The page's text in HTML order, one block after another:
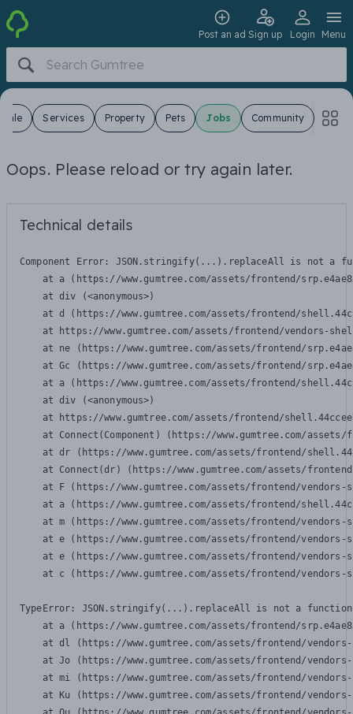
Post an ad Sign up Login Menu
Sale Services Property Pets Jobs Community
Oops. Please reload or try again later.
Technical details
Component Error: JSON.stringify(...).replaceAll is not a
at a (https://www.gumtree.com/assets/frontend/
    at div (<anonymous>)
at d (https://www.gumtree.com/assets/frontend/
at https://www.gumtree.com/assets/frontend/vendors-
at ne (https://www.gumtree.com/assets/frontend/
at Gc (https://www.gumtree.com/assets/frontend/
at a (https://www.gumtree.com/assets/frontend/
    at div (<anonymous>)
at https://www.gumtree.com/assets/frontend/
at Connect(Component) (https://www.gumtree.com/
at dr (https://www.gumtree.com/assets/frontend/
at Connect(dr) (https://www.gumtree.com/assets/
at F (https://www.gumtree.com/assets/frontend/
at a (https://www.gumtree.com/assets/frontend/
at m (https://www.gumtree.com/assets/frontend/
at e (https://www.gumtree.com/assets/frontend/
at e (https://www.gumtree.com/assets/frontend/
at c (https://www.gumtree.com/assets/frontend/
TypeError: JSON.stringify(...).replaceAll is not a function
at a (https://www.gumtree.com/assets/frontend/
at dl (https://www.gumtree.com/assets/frontend/
at Jo (https://www.gumtree.com/assets/frontend/
at mi (https://www.gumtree.com/assets/frontend/
at Ku (https://www.gumtree.com/assets/frontend/